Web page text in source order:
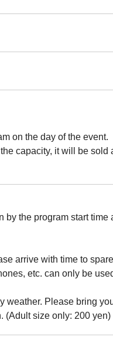
on the day of the event.
capacity, it will be
the program start
arrive with time to
etc. can only be
Please bring
(Adult size only: 200 yen)